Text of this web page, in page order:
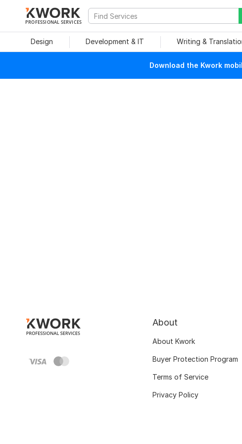
PROFESSIONAL SERVICES
Design Development & IT Writing &
Download the Kwork
About
About Kwork
Buyer Protection Program
Terms of Service
Privacy Policy